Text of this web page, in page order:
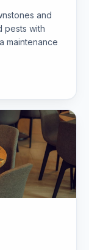
and
pests with
maintenance